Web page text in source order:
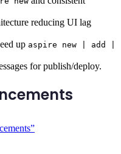
reducing UI lag
up aspire new | add |
for publish/deploy.